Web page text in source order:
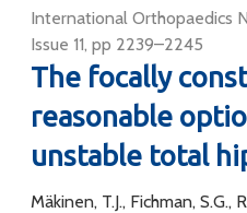
International Orthopaedics
Issue 11, pp 2239–2245
The focally
reasonable
unstable total
Mäkinen, T.J., Fichman, S.G.,